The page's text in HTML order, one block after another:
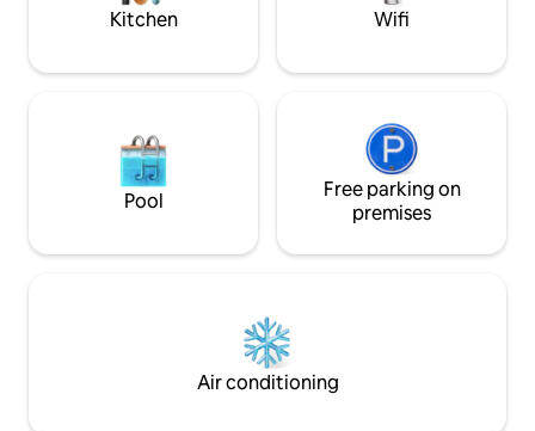
Kitchen Wifi
Pool
Free parking on
premises
Air conditioning